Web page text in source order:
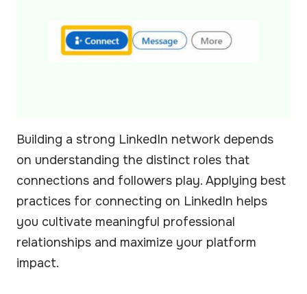
Building a strong LinkedIn network depends
on understanding the distinct roles that
connections and followers play. Applying best
practices for connecting on LinkedIn helps
you cultivate meaningful professional
relationships and maximize your platform
impact.